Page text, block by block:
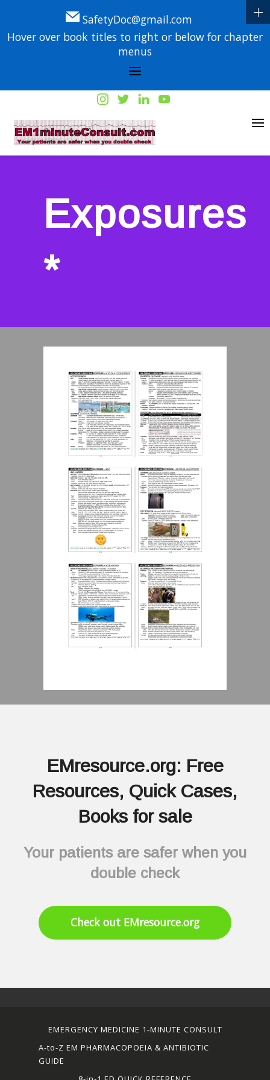
SafetyDoc@gmail.com
Hover over book titles to right or below for chapter
menus
Exposures
*
EMresource.org: Free
Resources, Quick Cases,
Books for sale
Your patients are safer when you
double check
Check out EMresource.org
EMERGENCY MEDICINE 1-MINUTE CONSULT
A-to-Z EM PHARMACOPOEIA & ANTIBIOTIC
GUIDE